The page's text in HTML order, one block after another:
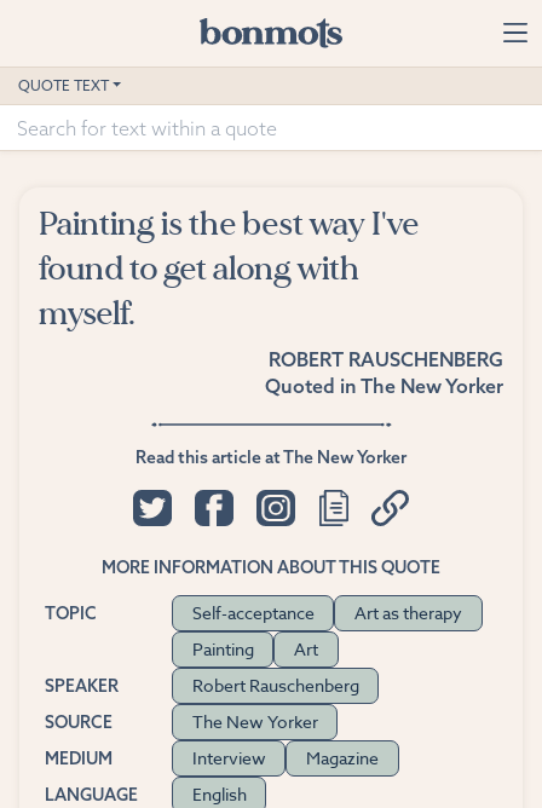
Home
Advanced Search
Suggested Tags
Blog
QUOTE TEXT
Painting is the best way I've
found to get along with
myself.
ROBERT RAUSCHENBERG
Quoted in The New Yorker
Read this article at The New Yorker
MORE INFORMATION ABOUT THIS QUOTE
TOPIC Self-acceptance
Art as therapy
Painting
Art
SPEAKER Robert Rauschenberg
SOURCE The New Yorker
MEDIUM Interview Magazine
LANGUAGE English